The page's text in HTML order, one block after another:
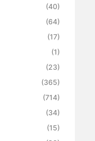
(40)
(64)
(17)
(1)
(23)
(365)
(714)
(34)
(15)